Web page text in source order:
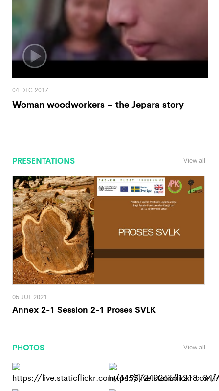
04 DEC 2017
Woman woodworkers – the Jepara story
PRESENTATIONS View all
05 JUL 2021
Annex 2-1 Session 2-1 Proses SVLK
PHOTOS View all